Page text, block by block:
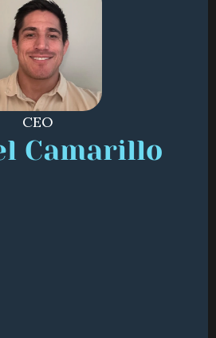
Camarillo
CEO